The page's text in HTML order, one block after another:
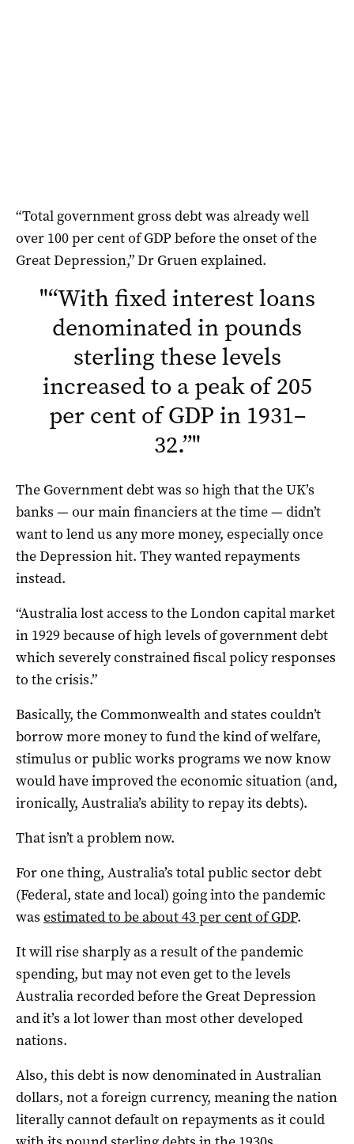
“Total government gross debt was already well
over 100 per cent of GDP before the onset of the
Great Depression,” Dr Gruen explained.
"“With fixed interest loans
denominated in pounds
sterling these levels
increased to a peak of 205
per cent of GDP in 1931–
32.”"
The Government debt was so high that the UK’s
banks — our main financiers at the time — didn’t
want to lend us any more money, especially once
the Depression hit. They wanted repayments
instead.
“Australia lost access to the London capital market
in 1929 because of high levels of government debt
which severely constrained fiscal policy responses
to the crisis.”
Basically, the Commonwealth and states couldn’t
borrow more money to fund the kind of welfare,
stimulus or public works programs we now know
would have improved the economic situation (and,
ironically, Australia’s ability to repay its debts).
That isn’t a problem now.
For one thing, Australia’s total public sector debt
(Federal, state and local) going into the pandemic
was estimated to be about 43 per cent of GDP.
It will rise sharply as a result of the pandemic
spending, but may not even get to the levels
Australia recorded before the Great Depression
and it’s a lot lower than most other developed
nations.
Also, this debt is now denominated in Australian
dollars, not a foreign currency, meaning the nation
literally cannot default on repayments as it could